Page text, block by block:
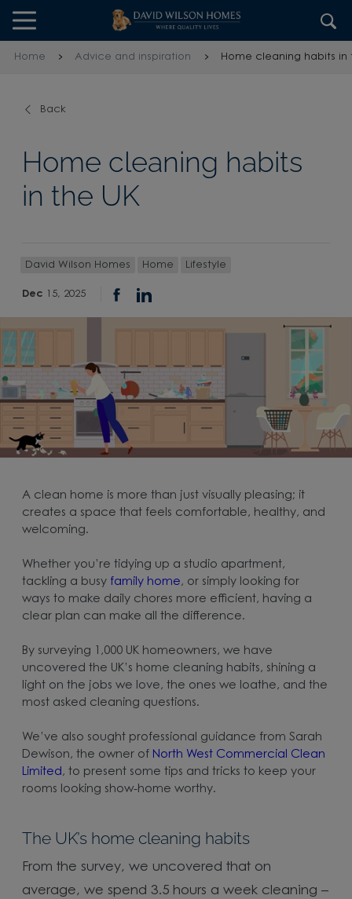
Skip to content
Skip to footer
Home Advice and inspiration Home cleaning habits in
Back
Home cleaning habits
in the UK
David Wilson Homes Home Lifestyle
Dec 15, 2025
A clean home is more than just visually pleasing; it
creates a space that feels comfortable, healthy, and
welcoming.
Whether you’re tidying up a studio apartment,
tackling a busy family home, or simply looking for
ways to make daily chores more efficient, having a
clear plan can make all the difference.
By surveying 1,000 UK homeowners, we have
uncovered the UK’s home cleaning habits, shining a
light on the jobs we love, the ones we loathe, and the
most asked cleaning questions.
We’ve also sought professional guidance from Sarah
Dewison, the owner of North West Commercial Clean
Limited , to present some tips and tricks to keep your
rooms looking show-home worthy.
The UK’s home cleaning habits
From the survey, we uncovered that on
average, we spend 3.5 hours a week cleaning –